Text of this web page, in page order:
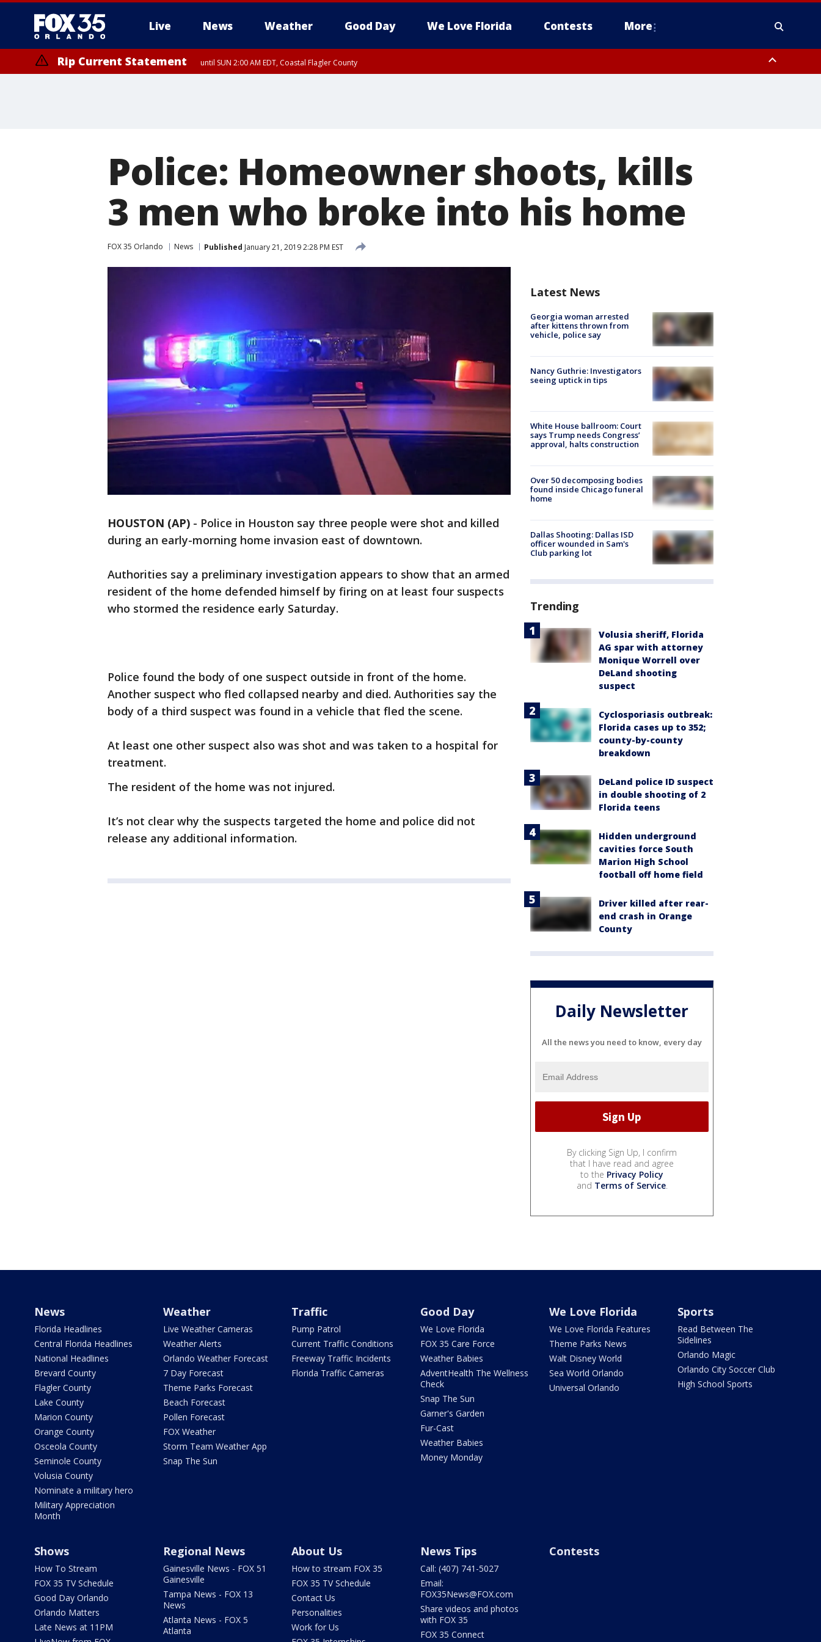
Live News Weather Good Day We Love Florida Contests More
Rip Current Statement until SUN 2:00 AM EDT, Coastal Flagler County
Police: Homeowner shoots, kills
3 men who broke into his home
FOX 35 Orlando News Published January 21, 2019 2:28 PM EST
HOUSTON (AP) - Police in Houston say three people were shot and killed
during an early-morning home invasion east of downtown.
Authorities say a preliminary investigation appears to show that an armed
resident of the home defended himself by firing on at least four suspects
who stormed the residence early Saturday.
Police found the body of one suspect outside in front of the home.
Another suspect who fled collapsed nearby and died. Authorities say the
body of a third suspect was found in a vehicle that fled the scene.
At least one other suspect also was shot and was taken to a hospital for
treatment.
The resident of the home was not injured.
It’s not clear why the suspects targeted the home and police did not
release any additional information.
Latest News
Georgia woman arrested
after kittens thrown from
vehicle, police say
Nancy Guthrie: Investigators
seeing uptick in tips
White House ballroom: Court
says Trump needs Congress’
approval, halts construction
Over 50 decomposing bodies
found inside Chicago funeral
home
Dallas Shooting: Dallas ISD
officer wounded in Sam's
Club parking lot
Trending
Volusia sheriff, Florida
AG spar with attorney
Monique Worrell over
DeLand shooting
suspect
Cyclosporiasis outbreak:
Florida cases up to 352;
county-by-county
breakdown
DeLand police ID suspect
in double shooting of 2
Florida teens
Hidden underground
cavities force South
Marion High School
football off home field
Driver killed after rear-
end crash in Orange
County
Daily Newsletter
All the news you need to know, every day
By clicking Sign Up, I confirm
that I have read and agree
to the Privacy Policy
and Terms of Service.
News
Florida Headlines
Central Florida Headlines
National Headlines
Brevard County
Flagler County
Lake County
Marion County
Orange County
Osceola County
Seminole County
Volusia County
Nominate a military hero
Military Appreciation
Month
Weather
Live Weather Cameras
Weather Alerts
Orlando Weather Forecast
7 Day Forecast
Theme Parks Forecast
Beach Forecast
Pollen Forecast
FOX Weather
Storm Team Weather App
Snap The Sun
Traffic
Pump Patrol
Current Traffic Conditions
Freeway Traffic Incidents
Florida Traffic Cameras
Good Day
We Love Florida
FOX 35 Care Force
Weather Babies
AdventHealth The Wellness
Check
Snap The Sun
Garner's Garden
Fur-Cast
Weather Babies
Money Monday
We Love Florida
We Love Florida Features
Theme Parks News
Walt Disney World
Sea World Orlando
Universal Orlando
Sports
Read Between The
Sidelines
Orlando Magic
Orlando City Soccer Club
High School Sports
Shows
How To Stream
FOX 35 TV Schedule
Good Day Orlando
Orlando Matters
Late News at 11PM
Regional News
Gainesville News - FOX 51
Gainesville
Tampa News - FOX 13
News
Atlanta News - FOX 5
Atlanta
About Us
How to stream FOX 35
FOX 35 TV Schedule
Contact Us
Personalities
Work for Us
News Tips
Call: (407) 741-5027
Email:
FOX35News@FOX.com
Share videos and photos
with FOX 35
FOX 35 Connect
Contests